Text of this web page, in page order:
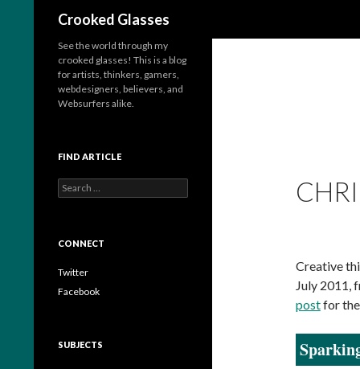
Crooked Glasses
Creative
July 2011,
postfor the
See the world through my
crooked glasses! This is a blog
for artists, thinkers, gamers,
webdesigners, believers, and
Websurfers alike.
FIND ARTICLE
e
c
f
o
CONNECT
Twitter
Facebook
SUBJECTS